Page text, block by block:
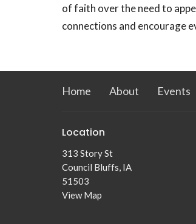
of faith over the need to
connections and encourage
Home About Events
Location
313 Story St
Council Bluffs, IA
51503
View Map